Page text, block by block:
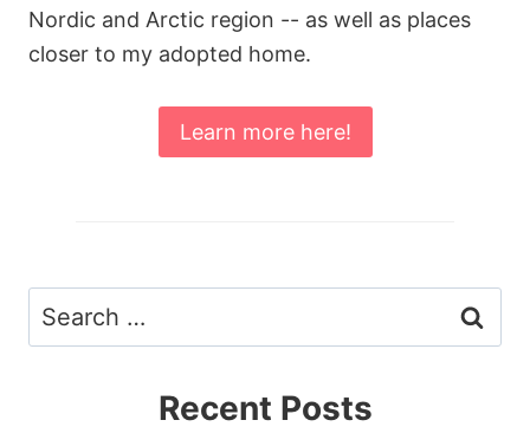
Nordic and Arctic region -- as well as places
closer to my adopted home.
Learn more here!
Search
for:
Recent Posts